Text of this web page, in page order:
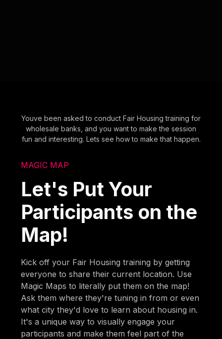
Youve been asked to conduct Fair Housing training for
wholesale banks, and you want to make the session
fun and interesting. Lets see how to make that happen.
MAGIC MAP
Let's Put Your
Participants on the
Map!
Kick off your Fair Housing training by getting
everyone to share their current location. Use
Magic Maps to literally put them on the map!
Ask them where they're tuning in from or even
what city they'd love to learn about housing in.
It's a unique way to visually engage your
participants and make them feel part of the